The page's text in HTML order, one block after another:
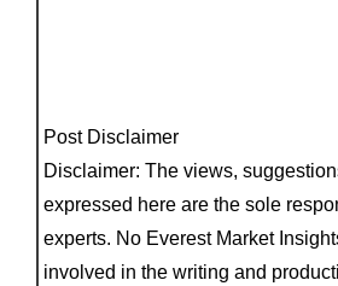
Post Disclaimer
Disclaimer: The views,
expressed here are the sole
experts. No Everest Market
involved in the writing and